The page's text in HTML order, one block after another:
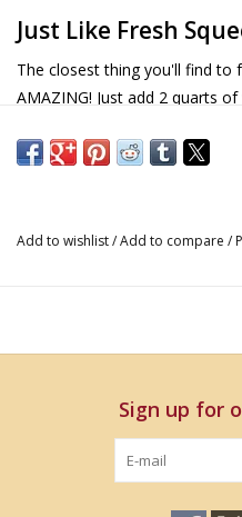
Just Like Fresh
The closest thing you'll find to
AMAZING! Just add 2 quarts
Gluten-Free
Add to wishlist/Add to compare /
Sign up for